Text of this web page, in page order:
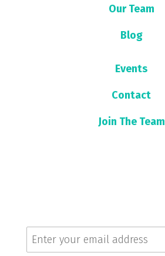
Our Team
Blog
Events
Contact
Join The Team